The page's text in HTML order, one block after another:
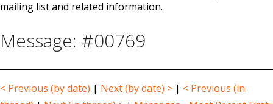
mailing list and related information.
Message: #00769
< Previous (by date) | Next (by date) > | < Previous (in